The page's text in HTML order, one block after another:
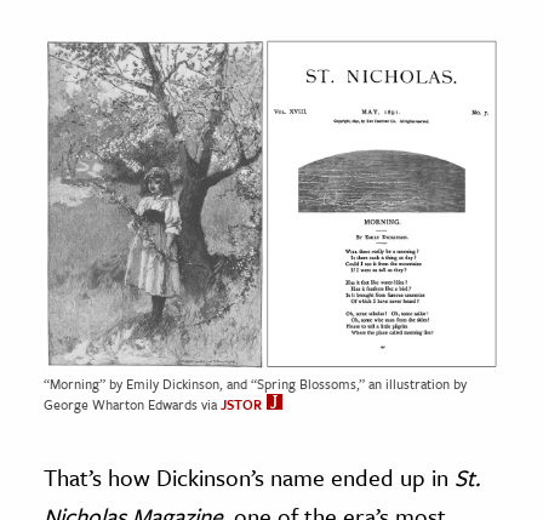
“Morning” by Emily Dickinson, and “Spring Blossoms,” an illustration by
George Wharton Edwards viaJSTOR
That’s how Dickinson’s name ended up in St.